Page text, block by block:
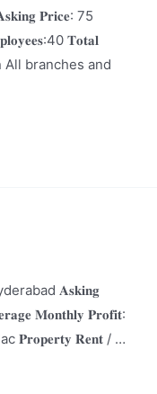
𝐏𝐫𝐢𝐜𝐞: 75
𝐓𝐨𝐭𝐚𝐥
All branches and
𝐀𝐬𝐤𝐢𝐧𝐠
𝐌𝐨𝐧𝐭𝐡𝐥𝐲 𝐏𝐫𝐨𝐟𝐢𝐭:
𝐏𝐫𝐨𝐩𝐞𝐫𝐭𝐲 𝐑𝐞𝐧𝐭 / …